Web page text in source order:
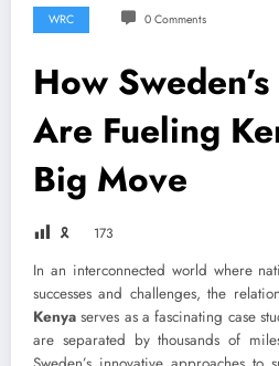
WRC 0 Comments
How
Are Fueling
Big Move
🎗 173
In an interconnected world where
successes and challenges, the
Kenya serves as a fascinating case
are separated by thousands of